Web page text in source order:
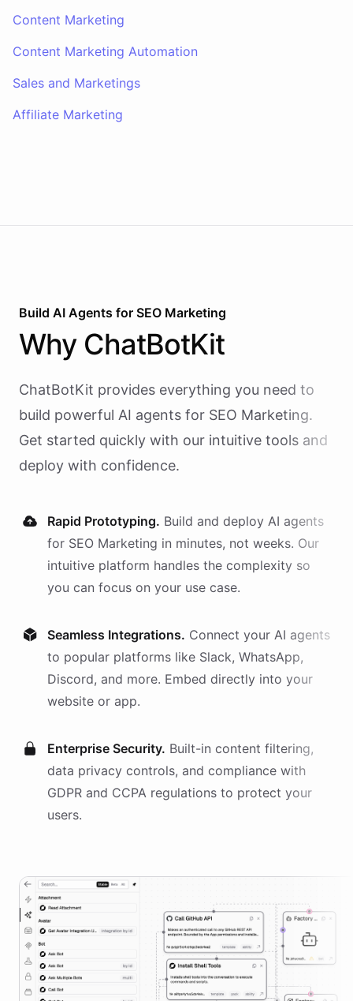
Content Marketing
Content Marketing Automation
Sales and Marketings
Affiliate Marketing
Build AI Agents for SEO Marketing
Why ChatBotKit
ChatBotKit provides everything you need to
build powerful AI agents for SEO Marketing.
Get started quickly with our intuitive tools and
deploy with confidence.
Rapid Prototyping. Build and deploy AI agents
for SEO Marketing in minutes, not weeks. Our
intuitive platform handles the complexity so
you can focus on your use case.
Seamless Integrations. Connect your AI agents
to popular platforms like Slack, WhatsApp,
Discord, and more. Embed directly into your
website or app.
Enterprise Security. Built-in content filtering,
data privacy controls, and compliance with
GDPR and CCPA regulations to protect your
users.